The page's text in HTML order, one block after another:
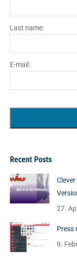
Last name:
E-mail:
Recent Posts
27.
Press
9.